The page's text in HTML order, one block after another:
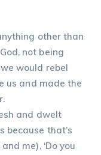
other than
not being
would rebel
us and made the
and dwelt
because that’s
me), ‘Do you